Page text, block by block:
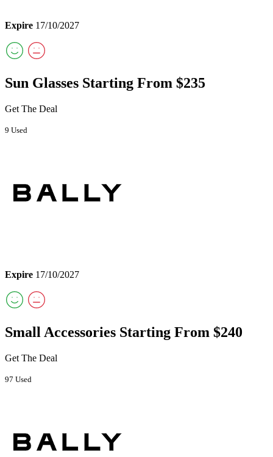
Expire 17/10/2027
Sun Glasses Starting From $235
Get The Deal
9 Used
Expire 17/10/2027
Small Accessories Starting From $240
Get The Deal
97 Used